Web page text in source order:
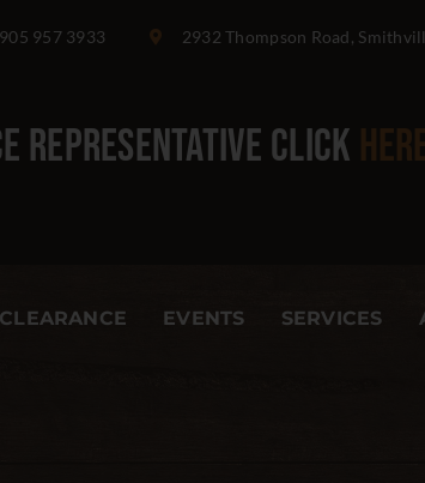
905 957 3933 2932 Thompson Road,
Representative click
CLEARANCE EVENTS SERVICES